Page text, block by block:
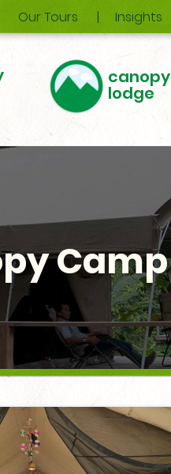
Our Tours Insights
canopy
lodge
Camp